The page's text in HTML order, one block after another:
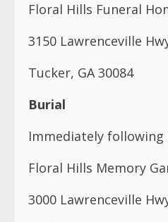
Floral Hills Funeral
3150 Lawrenceville
Tucker, GA 30084
Burial
Immediately following
Floral Hills Memory
3000 Lawrenceville